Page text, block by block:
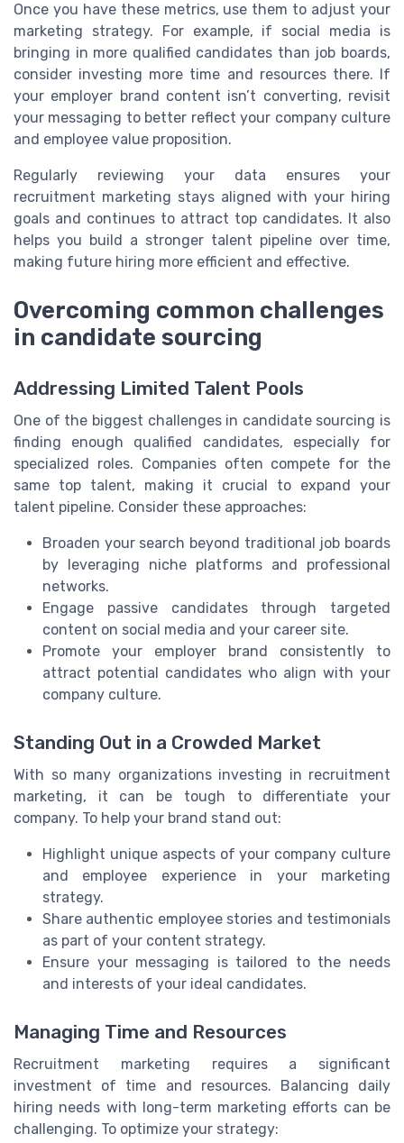
Once you have these metrics, use them to adjust your
marketing strategy. For example, if social media is
bringing in more qualified candidates than job boards,
consider investing more time and resources there. If
your employer brand content isn’t converting, revisit
your messaging to better reflect your company culture
and employee value proposition.
Regularly reviewing your data ensures your
recruitment marketing stays aligned with your hiring
goals and continues to attract top candidates. It also
helps you build a stronger talent pipeline over time,
making future hiring more efficient and effective.
Overcoming common challenges
in candidate sourcing
Addressing Limited Talent Pools
One of the biggest challenges in candidate sourcing is
finding enough qualified candidates, especially for
specialized roles. Companies often compete for the
same top talent, making it crucial to expand your
talent pipeline. Consider these approaches:
Broaden your search beyond traditional job boards
by leveraging niche platforms and professional
networks.
Engage passive candidates through targeted
content on social media and your career site.
Promote your employer brand consistently to
attract potential candidates who align with your
company culture.
Standing Out in a Crowded Market
With so many organizations investing in recruitment
marketing, it can be tough to differentiate your
company. To help your brand stand out:
Highlight unique aspects of your company culture
and employee experience in your marketing
strategy.
Share authentic employee stories and testimonials
as part of your content strategy.
Ensure your messaging is tailored to the needs
and interests of your ideal candidates.
Managing Time and Resources
Recruitment marketing requires a significant
investment of time and resources. Balancing daily
hiring needs with long-term marketing efforts can be
challenging. To optimize your strategy: